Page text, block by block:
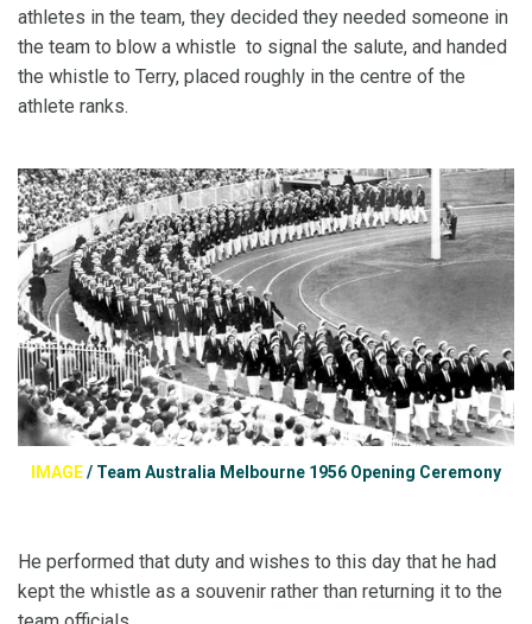
athletes in the team, they decided they needed someone in
the team to blow a whistle to signal the salute, and handed
the whistle to Terry, placed roughly in the centre of the
athlete ranks.
IMAGE/ Team Australia Melbourne 1956 Opening Ceremony
He performed that duty and wishes to this day that he had
kept the whistle as a souvenir rather than returning it to the